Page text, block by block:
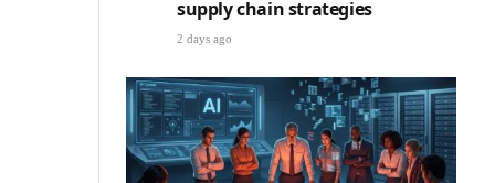
supply chain strategies
2 days ago